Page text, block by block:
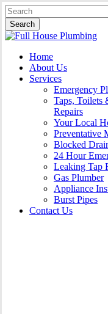
Skip
to
main
content
Search
Close
Menu
Home
About Us
Services
Emergency
Taps, Toilets
Repairs
Your Local
Preventative
Blocked
24 Hour
Leaking Tap
Gas Plumber
Appliance
Burst Pipes
Contact Us